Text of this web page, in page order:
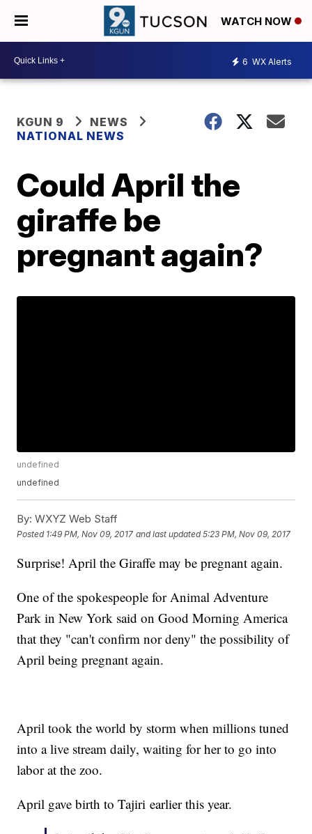
WATCH NOW
6 WX Alerts
KGUN 9
NEWS
NATIONAL NEWS
Could April the
giraffe be
pregnant again?
undefined
undefined
By: WXYZ Web Staff
Posted 1:49 PM, Nov 09, 2017 and last updated 5:23 PM, Nov 09, 2017
Surprise! April the Giraffe may be pregnant again.
One of the spokespeople for Animal Adventure
Park in New York said on Good Morning America
that they "can't confirm nor deny" the possibility of
April being pregnant again.
April took the world by storm when millions tuned
into a live stream daily, waiting for her to go into
labor at the zoo.
April gave birth to Tajiri earlier this year.